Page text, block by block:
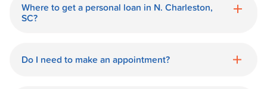
Where to get a personal loan in N. Charleston,
SC?
a personal loan in.
Do I need to make an appointment?